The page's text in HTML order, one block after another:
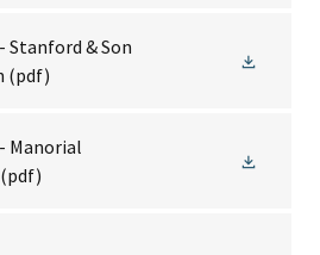
Stanford & Son
(pdf)
Manorial
(pdf)